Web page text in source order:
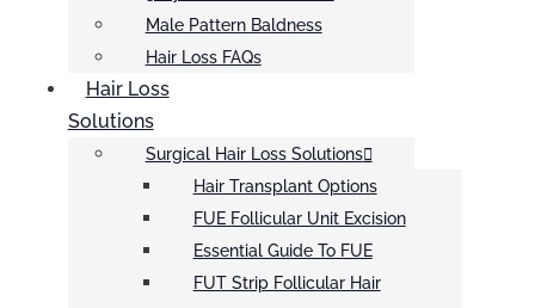
Male Pattern Baldness
Hair Loss FAQs
Hair Loss
Solutions
Surgical Hair Loss Solutions
Hair Transplant Options
FUE Follicular Unit Excision
Essential Guide To FUE
FUT Strip Follicular Hair